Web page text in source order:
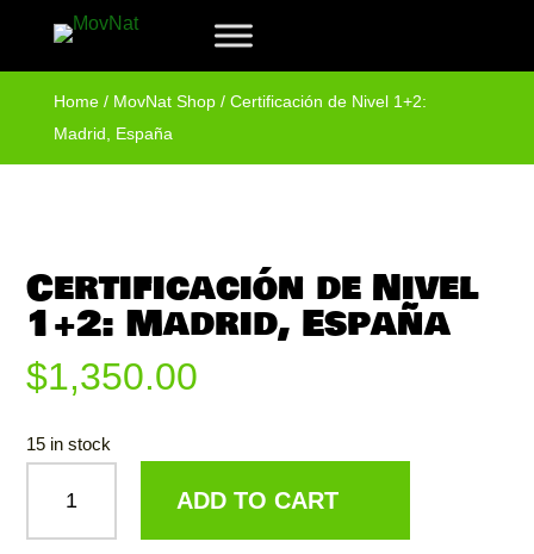
Home/ MovNat Shop/ Certificación de Nivel 1+2:
Madrid, España
Certificación de Nivel
1+2: Madrid, España
$1,350.00
15 in stock
NIVEL
ADD TO CART